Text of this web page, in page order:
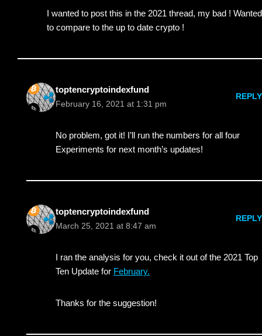
I wanted to post this in the 2021 thread, my bad ! Wanted
to compare to the up to date crypto !
toptencryptoindexfund
February 16, 2021 at 1:31 pm
REPLY
No problem, got it! I’ll run the numbers for all four
Experiments for next month’s updates!
toptencryptoindexfund
March 25, 2021 at 8:47 am
REPLY
I ran the analysis for you, check it out of the 2021 Top
Ten Update for February.
Thanks for the suggestion!